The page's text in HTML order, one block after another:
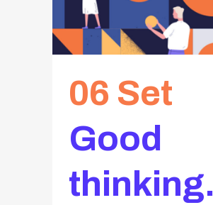
06 Set
Good
thinking.